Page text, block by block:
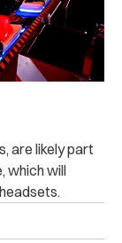
are likely part
which will